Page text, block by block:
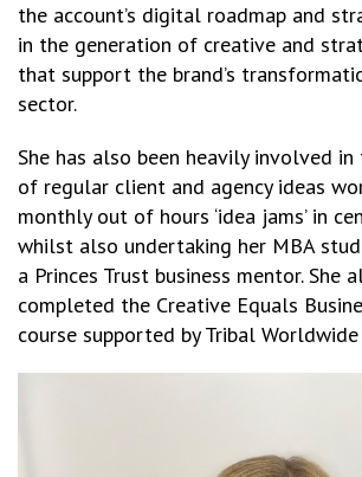
the account’s digital roadmap and
in the generation of creative and
that support the brand’s
sector.
She has also been heavily involved
of regular client and agency ideas
monthly out of hours ‘idea jams’ in
whilst also undertaking her MBA
a Princes Trust business mentor. She
completed the Creative Equals
course supported by Tribal